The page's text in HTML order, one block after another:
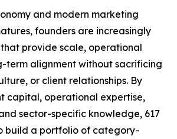
and modern marketing
founders are increasingly
provide scale, operational
term alignment without sacrificing
or client relationships. By
capital, operational expertise,
sector-specific knowledge, 617
build a portfolio of category-